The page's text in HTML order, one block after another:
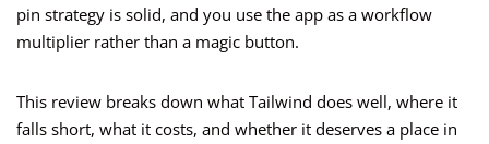
pin strategy is solid, and you use the app as a workflow
multiplier rather than a magic button.
This review breaks down what Tailwind does well, where it
falls short, what it costs, and whether it deserves a place in